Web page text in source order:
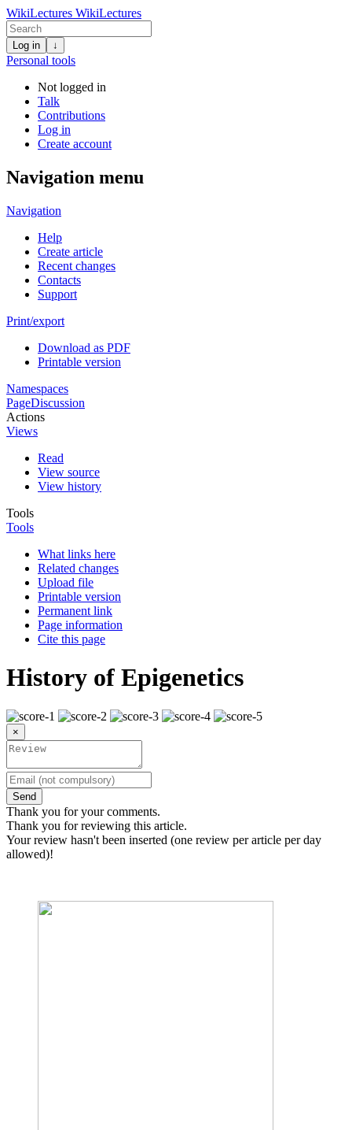
WikiLectures WikiLectures
Log in ↓
Personal tools
Not logged in
Talk
Contributions
Log in
Create account
Navigation menu
Navigation
Help
Create article
Recent changes
Contacts
Support
Print/export
Download as PDF
Printable version
Namespaces
PageDiscussion
Actions
Views
Read
View source
View history
Tools
Tools
What links here
Related changes
Upload file
Printable version
Permanent link
Page information
Cite this page
History of Epigenetics
×
Send
Thank you for your comments.
Thank you for reviewing this article.
Your review hasn't been inserted (one review per article per day
allowed)!